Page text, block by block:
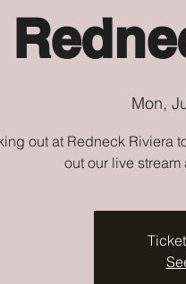
Mon,
out at Redneck Riviera
out our live